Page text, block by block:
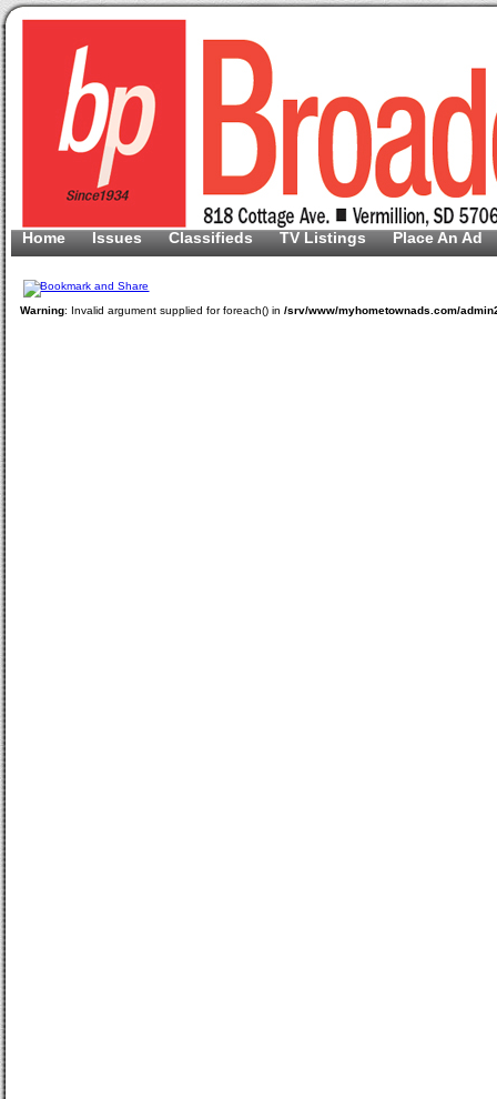
Home Issues Classifieds TV Listings Place An Ad
Warning: Invalid argument supplied for foreach() in/srv/www/myhometownads.com/